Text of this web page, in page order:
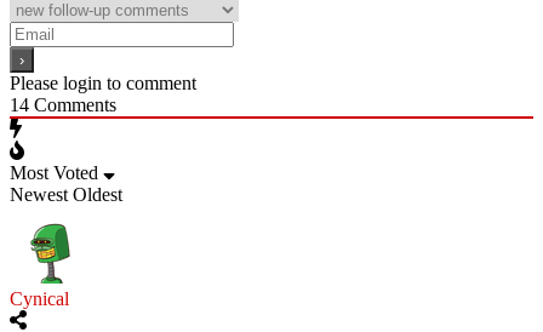
Please login to comment
14 Comments
Most Voted
Newest Oldest
Cynical